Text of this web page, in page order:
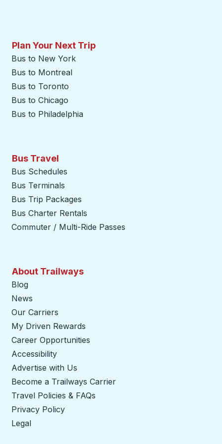
Plan Your Next Trip
Bus to New York
Bus to Montreal
Bus to Toronto
Bus to Chicago
Bus to Philadelphia
Bus Travel
Bus Schedules
Bus Terminals
Bus Trip Packages
Bus Charter Rentals
Commuter / Multi-Ride Passes
About Trailways
Blog
News
Our Carriers
My Driven Rewards
Career Opportunities
Accessibility
Advertise with Us
Become a Trailways Carrier
Travel Policies & FAQs
Privacy Policy
Legal